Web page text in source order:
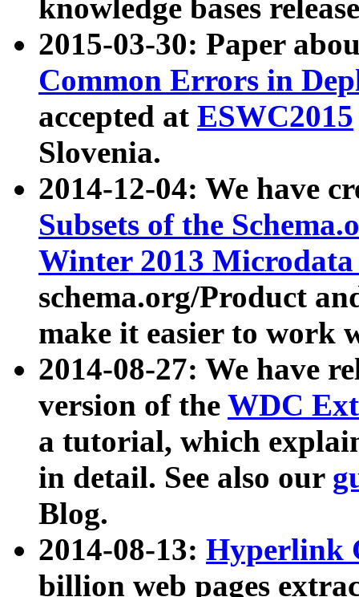
knowledge bases
2015-03-30: Paper
Common Errors in
accepted at ESWC2015
Slovenia.
2014-12-04: We have
Subsets of the
Winter 2013
schema.org/Product
make it easier to work
2014-08-27: We have
version of the WDC
a tutorial, which
in detail. See also our
Blog.
2014-08-13: Hyperlink
billion web pages